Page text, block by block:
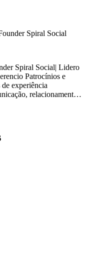
Spiral Social
Spiral Social| Lidero
Patrocínios e
experiência
relacionamento,
Gerente de MKT e
captação de recursos e